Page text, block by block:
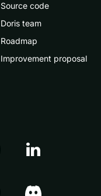
Source code
Doris team
Roadmap
Improvement proposal